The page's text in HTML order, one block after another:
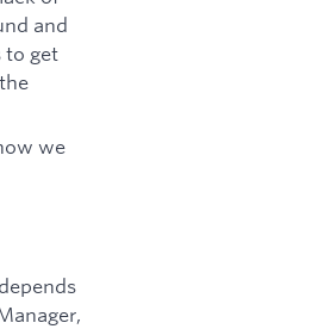
and
to get
we